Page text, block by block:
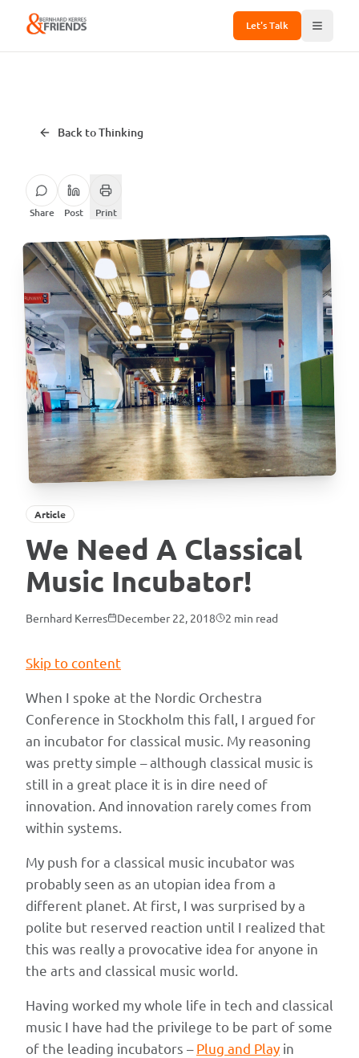
Let's Talk
Back to Thinking
Share Post Print
Article
We Need A Classical
Music Incubator!
Bernhard Kerres December 22, 2018 2 min read
Skip to content
When I spoke at the Nordic Orchestra
Conference in Stockholm this fall, I argued for
an incubator for classical music. My reasoning
was pretty simple – although classical music is
still in a great place it is in dire need of
innovation. And innovation rarely comes from
within systems.
My push for a classical music incubator was
probably seen as an utopian idea from a
different planet. At first, I was surprised by a
polite but reserved reaction until I realized that
this was really a provocative idea for anyone in
the arts and classical music world.
Having worked my whole life in tech and classical
music I have had the privilege to be part of some
of the leading incubators –Plug and Play in